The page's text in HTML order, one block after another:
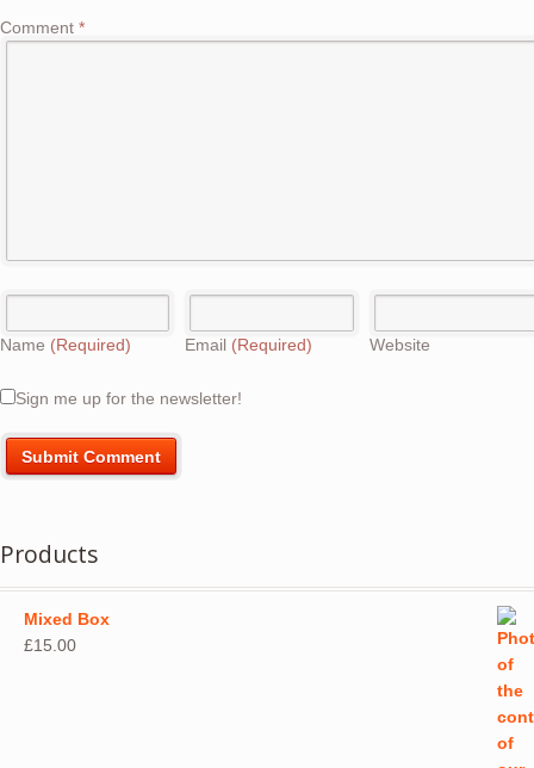
Comment *
Name (Required) Email (Required) Website
Sign me up for the newsletter!
Products
Mixed Box
£15.00